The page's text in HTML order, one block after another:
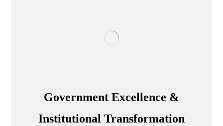
Government Excellence &
Institutional Transformation